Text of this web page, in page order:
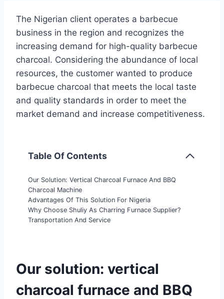
The Nigerian client operates a barbecue
business in the region and recognizes the
increasing demand for high-quality barbecue
charcoal. Considering the abundance of local
resources, the customer wanted to produce
barbecue charcoal that meets the local taste
and quality standards in order to meet the
market demand and increase competitiveness.
Table Of Contents
Our Solution: Vertical Charcoal Furnace And BBQ
Charcoal Machine
Advantages Of This Solution For Nigeria
Why Choose Shuliy As Charring Furnace Supplier?
Transportation And Service
Our solution: vertical
charcoal furnace and BBQ